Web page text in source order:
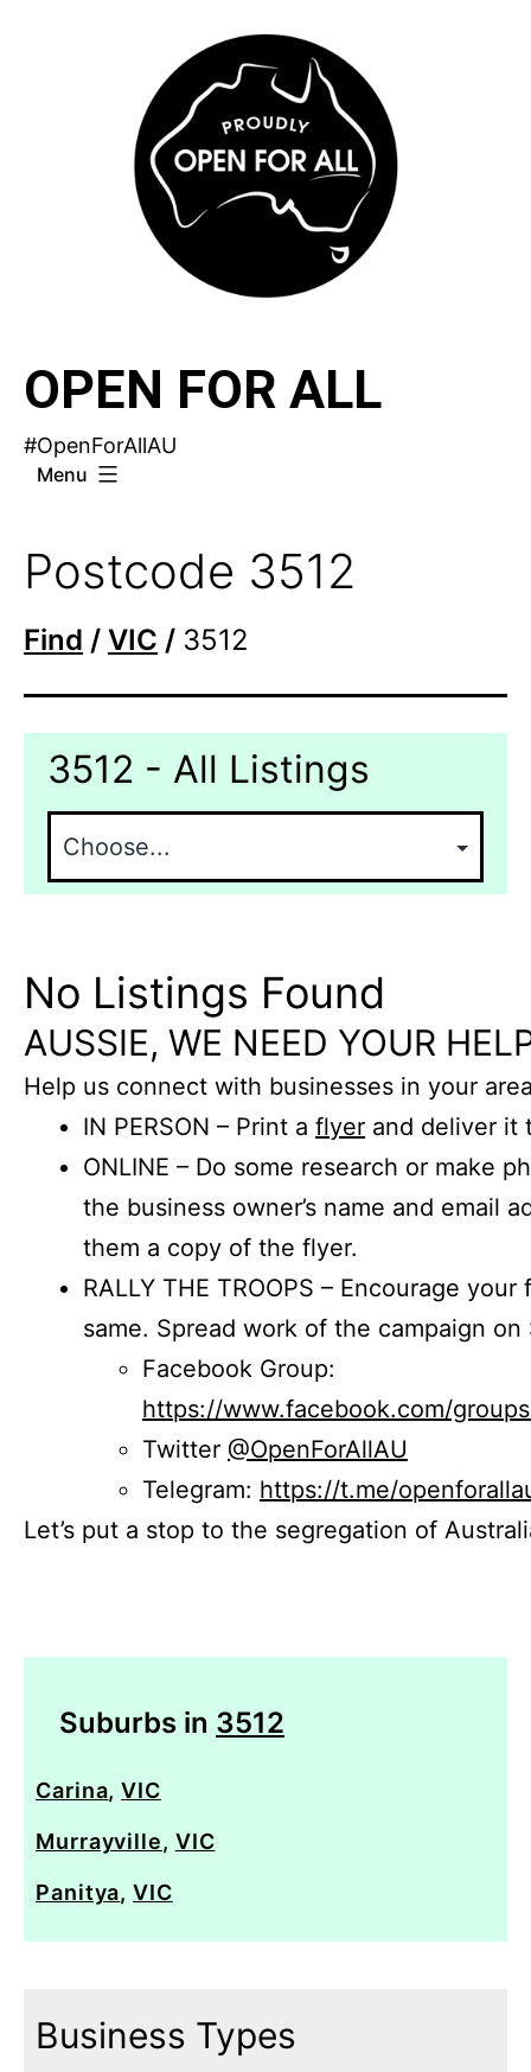
OPEN FOR ALL
#OpenForAllAU
Menu
Postcode 3512
Find / VIC / 3512
3512 - All Listings
No Listings Found
AUSSIE, WE NEED YOUR
Help us connect with businesses in your
IN PERSON – Print a flyer and deliver it
ONLINE – Do some research or make
the business owner’s name and email
them a copy of the flyer.
RALLY THE TROOPS – Encourage
same. Spread work of the campaign on
Facebook Group:
https://www.facebook.com/
Twitter @OpenForAllAU
Telegram: https://t.me/
Let’s put a stop to the segregation of
Suburbs in 3512
Carina,VIC
Murrayville, VIC
Panitya,VIC
Business Types